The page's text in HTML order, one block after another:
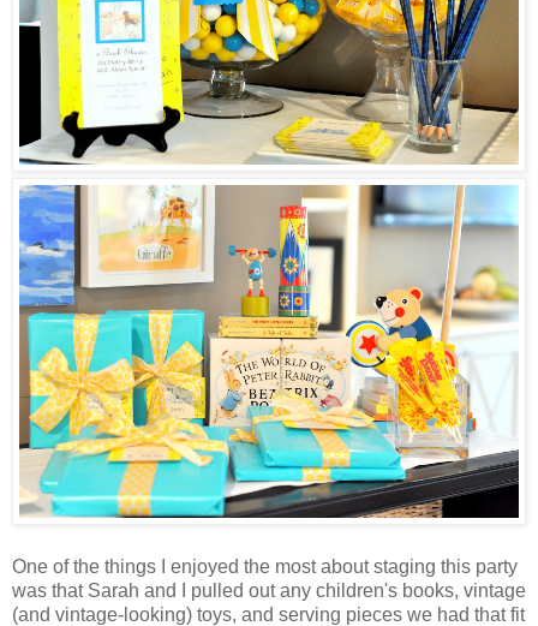
One of the things I enjoyed the most about staging this party
was that Sarah and I pulled out any children's books, vintage
(and vintage-looking) toys, and serving pieces we had that fit